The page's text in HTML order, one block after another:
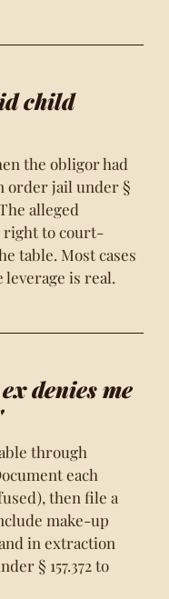
child
the obligor had
order jail under §
alleged
right to court-
table. Most cases
is real.
denies me
through
each
then file a
make-up
in extraction
§ 157.372 to